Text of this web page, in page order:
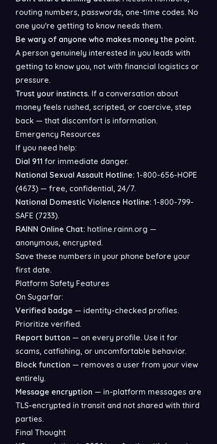
routing numbers, passwords, one-time codes. No
one you're getting to know needs them.
Be wary of anyone who makes money the point.
A person genuinely interested in you leads with
getting to know you, not with financial logistics or
pressure.
Trust your instincts. If a conversation about
money feels rushed, scripted, or coercive, step
back — that discomfort is information.
Emergency Resources
If you need help:
Dial 911 for immediate danger.
National Sexual Assault Hotline: 1-800-656-HOPE
(4673) — free, confidential, 24/7.
National Domestic Violence Hotline: 1-800-799-
SAFE (7233).
RAINN Online Chat: hotline.rainn.org —
anonymous, encrypted.
Save these numbers in your phone before your
first date.
Platform Safety Features
On Sugarfar:
Verified badge — identity-checked profiles.
Prioritize verified.
Report button — on every profile. Use it for
scams, catfishing, or uncomfortable behavior.
Block function — removes a user from your view
entirely.
Message encryption — in-platform messages are
TLS-encrypted in transit and not shared with third
parties.
Final Thought